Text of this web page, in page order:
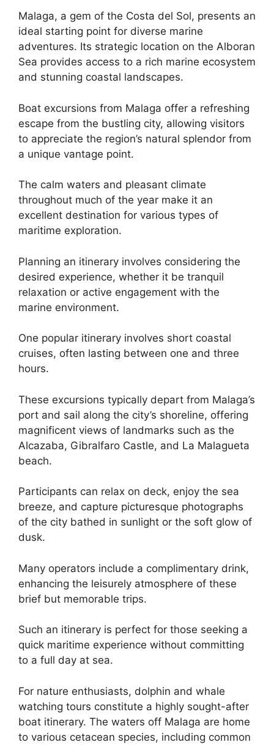
Malaga, a gem of the Costa del Sol, presents an
ideal starting point for diverse marine
adventures. Its strategic location on the Alboran
Sea provides access to a rich marine ecosystem
and stunning coastal landscapes.
Boat excursions from Malaga offer a refreshing
escape from the bustling city, allowing visitors
to appreciate the region’s natural splendor from
a unique vantage point.
The calm waters and pleasant climate
throughout much of the year make it an
excellent destination for various types of
maritime exploration.
Planning an itinerary involves considering the
desired experience, whether it be tranquil
relaxation or active engagement with the
marine environment.
One popular itinerary involves short coastal
cruises, often lasting between one and three
hours.
These excursions typically depart from Malaga’s
port and sail along the city’s shoreline, offering
magnificent views of landmarks such as the
Alcazaba, Gibralfaro Castle, and La Malagueta
beach.
Participants can relax on deck, enjoy the sea
breeze, and capture picturesque photographs
of the city bathed in sunlight or the soft glow of
dusk.
Many operators include a complimentary drink,
enhancing the leisurely atmosphere of these
brief but memorable trips.
Such an itinerary is perfect for those seeking a
quick maritime experience without committing
to a full day at sea.
For nature enthusiasts, dolphin and whale
watching tours constitute a highly sought-after
boat itinerary. The waters off Malaga are home
to various cetacean species, including common